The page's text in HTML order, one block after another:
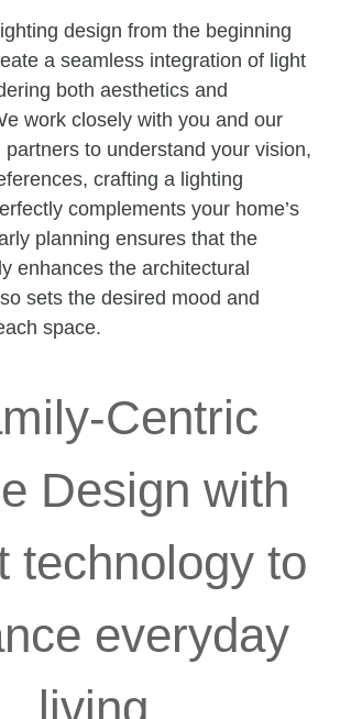
design from the beginning
a seamless integration of light
both aesthetics and
work closely with you and our
partners to understand your vision,
crafting a lighting
complements your home’s
planning ensures that the
enhances the architectural
sets the desired mood and
space.